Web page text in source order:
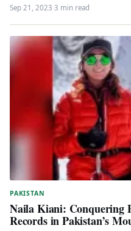
Sep 21, 2023·3 min read
PAKISTAN
Naila Kiani: Conquering
Records in Pakistan’s